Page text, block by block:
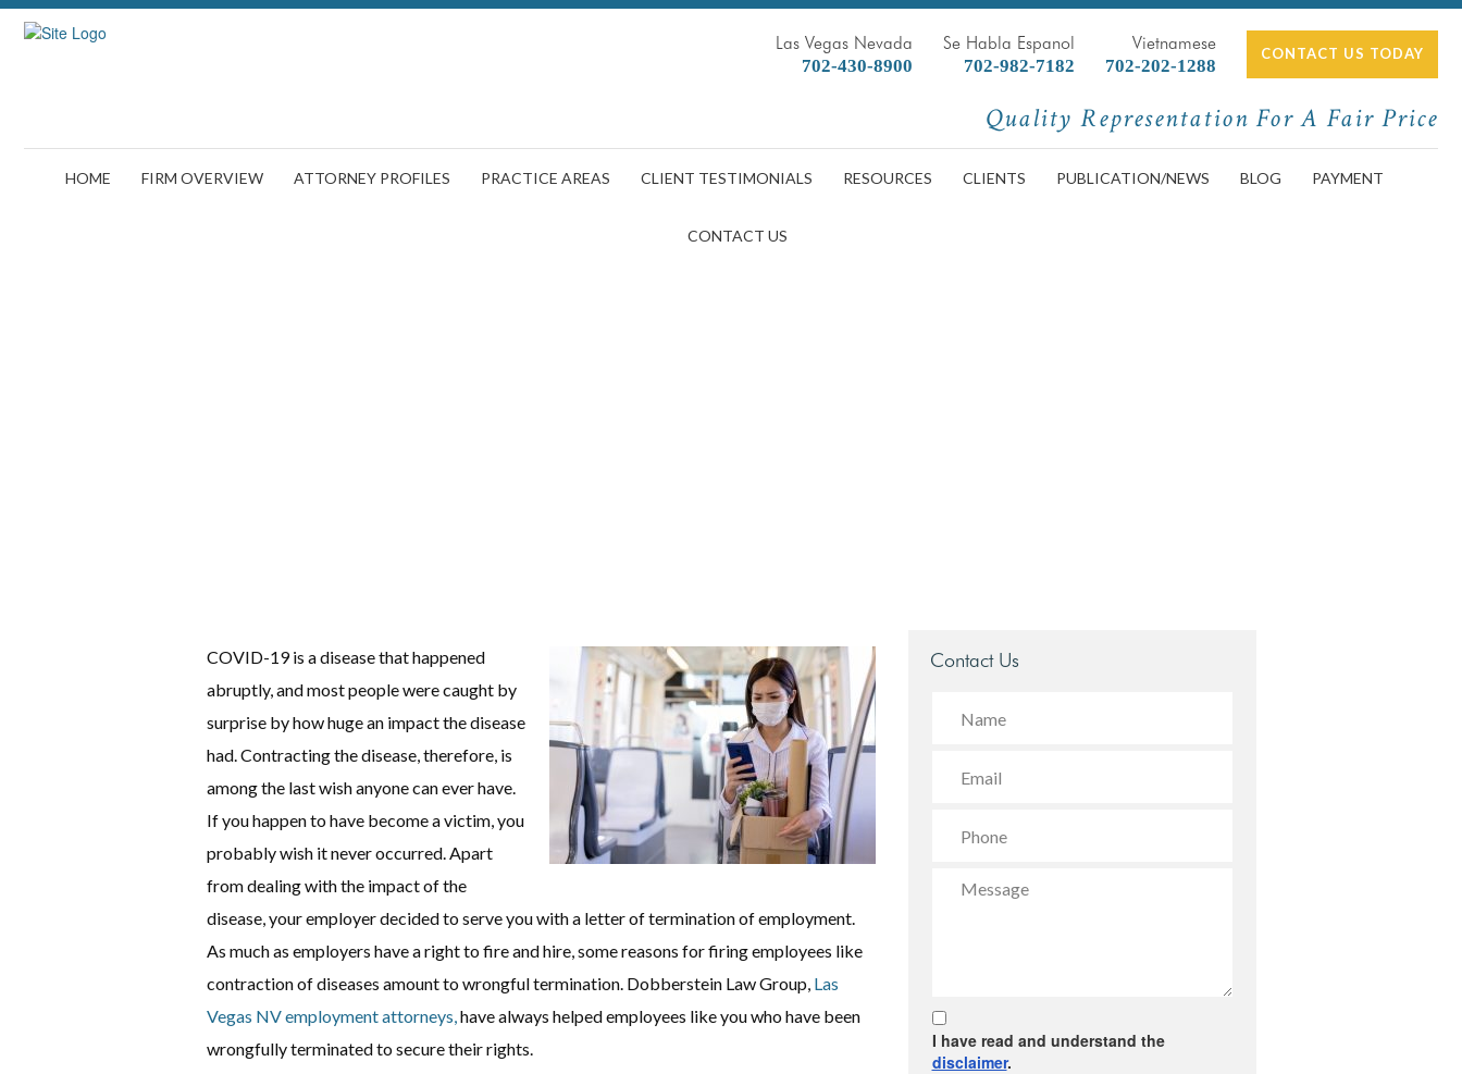
Las Vegas Nevada
702-430-8900
Se Habla Espanol
702-982-7182
Vietnamese
702-202-1288
CONTACT US TODAY
Quality Representation For A Fair Price
HOME FIRM OVERVIEW ATTORNEY PROFILES PRACTICE AREAS CLIENT TESTIMONIALS RESOURCES CLIENTS PUBLICATION/NEWS BLOG PAYMENT
CONTACT US
COVID-19 is a disease that happened
abruptly, and most people were caught by
surprise by how huge an impact the disease
had. Contracting the disease, therefore, is
among the last wish anyone can ever have.
If you happen to have become a victim, you
probably wish it never occurred. Apart
from dealing with the impact of the
disease, your employer decided to serve you with a letter of termination of employment.
As much as employers have a right to fire and hire, some reasons for firing employees like
contraction of diseases amount to wrongful termination. Dobberstein Law Group, Las
Vegas NV employment attorneys,have always helped employees like you who have been
wrongfully terminated to secure their rights.
Contact Us
I have read and understand the
disclaimer.